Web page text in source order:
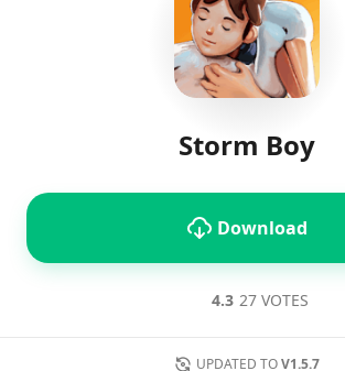
Telegram
Storm Boy
Download
4.3 27 VOTES
UPDATED TO V1.5.7